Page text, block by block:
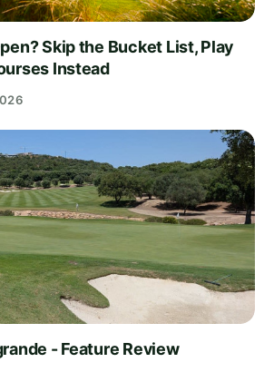
Skip the Bucket List, Play
Instead
- Feature Review